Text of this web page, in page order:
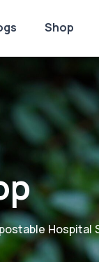
Shop
Hospital